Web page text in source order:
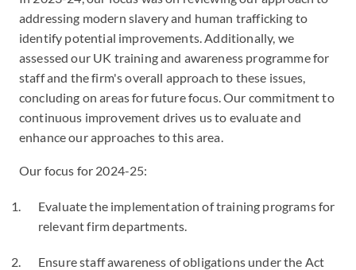
addressing modern slavery and human trafficking to
identify potential improvements. Additionally, we
assessed our UK training and awareness programme for
staff and the firm's overall approach to these issues,
concluding on areas for future focus. Our commitment to
continuous improvement drives us to evaluate and
enhance our approaches to this area.
Our focus for 2024-25:
Evaluate the implementation of training programs for
relevant firm departments.
Ensure staff awareness of obligations under the Act